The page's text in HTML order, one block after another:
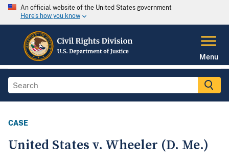
An official website of the United States government
Here's how you know
Menu
CASE
United States v. Wheeler (D. Me.)